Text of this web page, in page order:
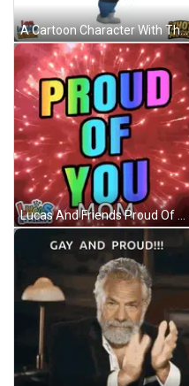
A Cartoon Character With The Words I 'M Proud Of You On It GIF
Lucas And Friends Proud Of You Mom Fireworks Display GIF